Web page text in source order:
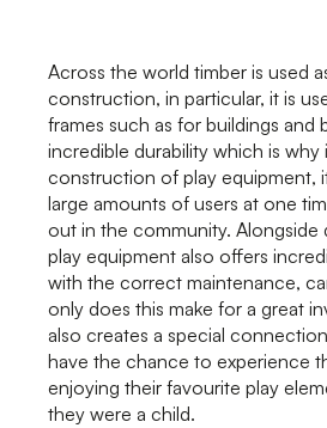
Across the world timber is used
construction, in particular, it is
frames such as for buildings and
incredible durability which is
construction of play equipment,
large amounts of users at one
out in the community. Alongside
play equipment also offers
with the correct maintenance,
only does this make for a great
also creates a special
have the chance to experience
enjoying their favourite play
they were a child.